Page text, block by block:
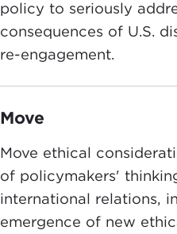
policy to seriously
consequences of U.S.
re-engagement.
Move
Move ethical
of policymakers'
international relations,
emergence of new